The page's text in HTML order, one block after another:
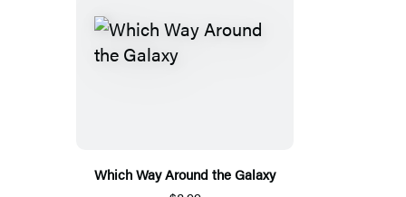
Which Way Around the Galaxy